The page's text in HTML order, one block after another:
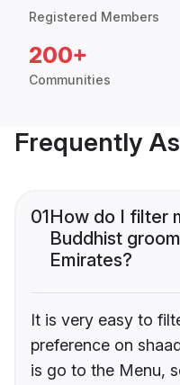
Registered Members
200+
Communities
Frequently
01How do I filter
Buddhist
Emirates?
It is very easy to
preference on
is go to the Menu,